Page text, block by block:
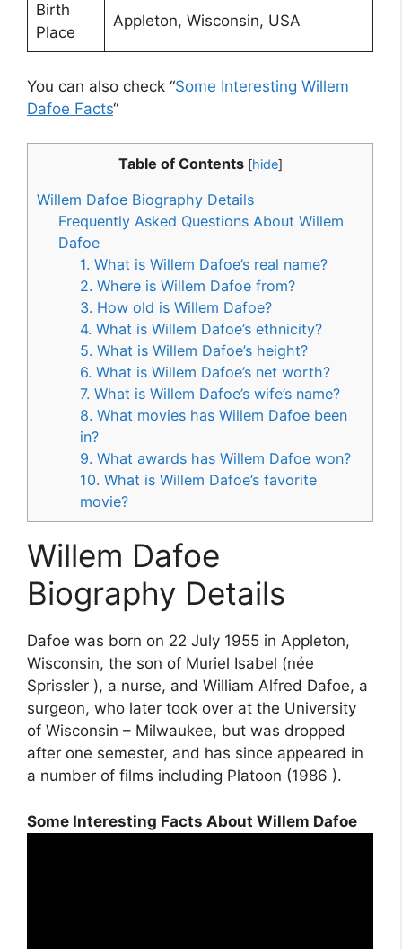
Birth
Place
Appleton, Wisconsin, USA
You can also check “Some Interesting Willem
Dafoe Facts“
Table of Contents [hide]
Willem Dafoe Biography Details
Frequently Asked Questions About Willem
Dafoe
1. What is Willem Dafoe’s real name?
2. Where is Willem Dafoe from?
3. How old is Willem Dafoe?
4. What is Willem Dafoe’s ethnicity?
5. What is Willem Dafoe’s height?
6. What is Willem Dafoe’s net worth?
7. What is Willem Dafoe’s wife’s name?
8. What movies has Willem Dafoe been
in?
9. What awards has Willem Dafoe won?
10. What is Willem Dafoe’s favorite
movie?
Willem Dafoe
Biography Details
Dafoe was born on 22 July 1955 in Appleton,
Wisconsin, the son of Muriel Isabel (née
Sprissler ), a nurse, and William Alfred Dafoe, a
surgeon, who later took over at the University
of Wisconsin – Milwaukee, but was dropped
after one semester, and has since appeared in
a number of films including Platoon (1986 ).
Some Interesting Facts About Willem Dafoe